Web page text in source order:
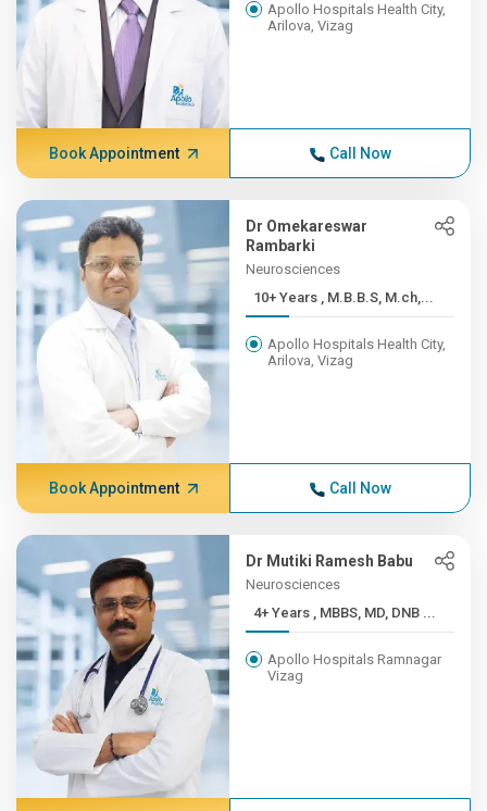
Apollo Hospitals Health City,
Arilova, Vizag
Book Appointment Call Now
Dr Omekareswar
Rambarki
Neurosciences
10+ Years , M.B.B.S, M.ch,...
Apollo Hospitals Health City,
Arilova, Vizag
Book Appointment Call Now
Dr Mutiki Ramesh Babu
Neurosciences
4+ Years , MBBS, MD, DNB ...
Apollo Hospitals Ramnagar
Vizag